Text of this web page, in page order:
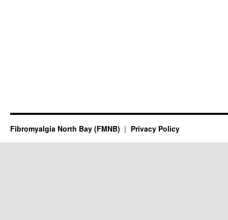
Fibromyalgia North Bay (FMNB) Privacy Policy